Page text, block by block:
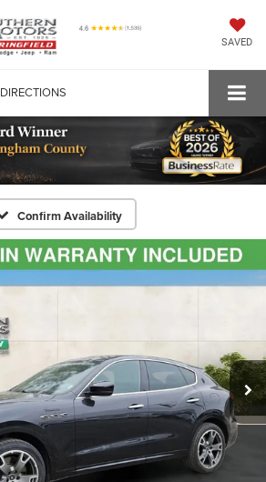
SAVED
DIRECTIONS
Confirm Availability